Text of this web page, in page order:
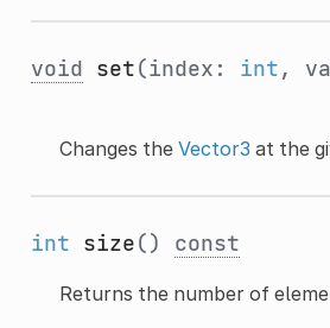
void set(index: int,
Changes the Vector3 at the
int size() const
Returns the number of